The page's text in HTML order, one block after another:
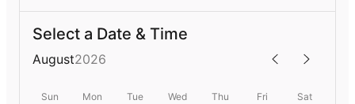
Select a Date & Time
August2026
Sun Mon Tue Wed Thu Fri Sat